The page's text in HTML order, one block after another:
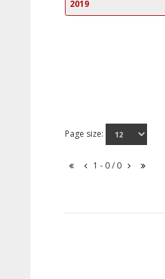
2019
Page size:
1 - 0 / 0